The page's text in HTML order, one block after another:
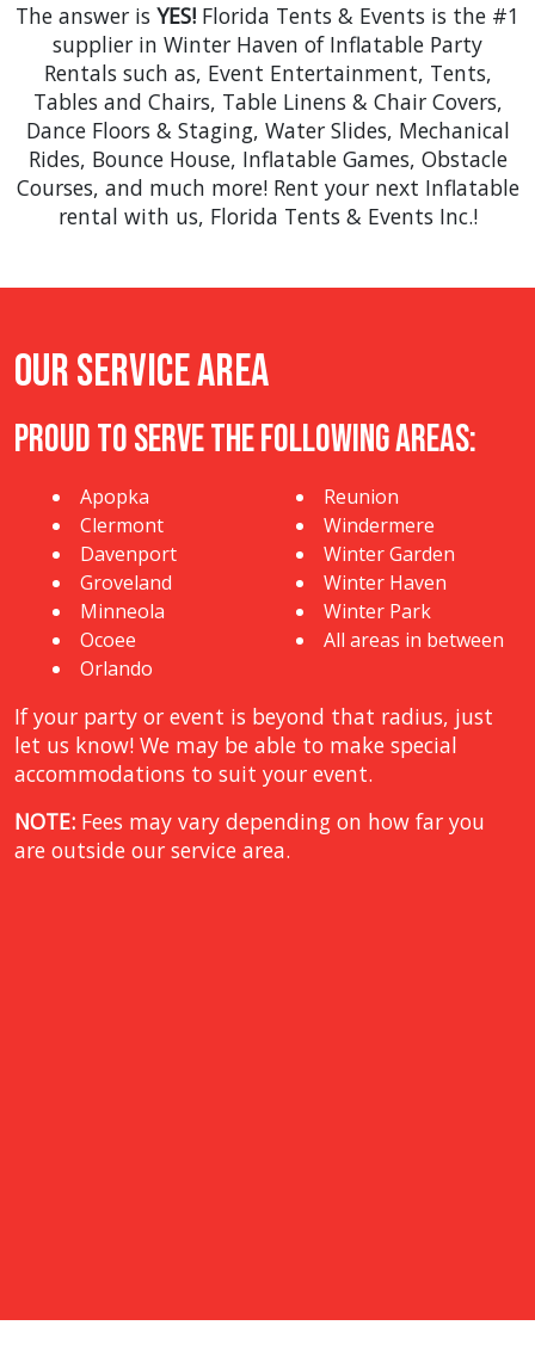
The answer is YES! Florida Tents & Events is the #1
supplier in Winter Haven of Inflatable Party
Rentals such as, Event Entertainment, Tents,
Tables and Chairs, Table Linens & Chair Covers,
Dance Floors & Staging, Water Slides, Mechanical
Rides, Bounce House, Inflatable Games, Obstacle
Courses, and much more! Rent your next Inflatable
rental with us, Florida Tents & Events Inc.!
Our Service Area
Proud to Serve The Following Areas:
Apopka
Clermont
Davenport
Groveland
Minneola
Ocoee
Orlando
Reunion
Windermere
Winter Garden
Winter Haven
Winter Park
All areas in between
If your party or event is beyond that radius, just
let us know! We may be able to make special
accommodations to suit your event.
NOTE: Fees may vary depending on how far you
are outside our service area.